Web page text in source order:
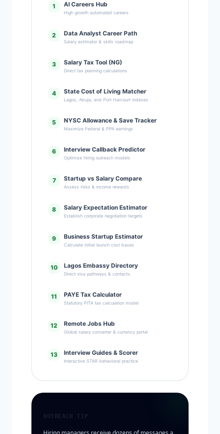
1 AI Careers Hub
High growth automated careers
2 Data Analyst Career Path
Salary estimator & skills roadmap
3 Salary Tax Tool (NG)
Direct tax planning calculations
4 State Cost of Living Matcher
Lagos, Abuja, and Port Harcourt indexes
5 NYSC Allowance & Save Tracker
Maximize Federal & PPA earnings
6 Interview Callback Predictor
Optimize hiring outreach models
7 Startup vs Salary Compare
Assess risks & income rewards
8 Salary Expectation Estimator
Establish corporate negotiation targets
9 Business Startup Estimator
Calculate initial launch cost bases
10 Lagos Embassy Directory
Direct visa pathways & contacts
11 PAYE Tax Calculator
Statutory PITA tax calculation model
12 Remote Jobs Hub
Global salary converter & currency portal
13 Interview Guides & Scorer
Interactive STAR behavioral practice
OUTREACH TIP